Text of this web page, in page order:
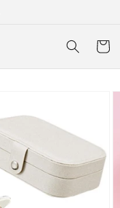
Cart